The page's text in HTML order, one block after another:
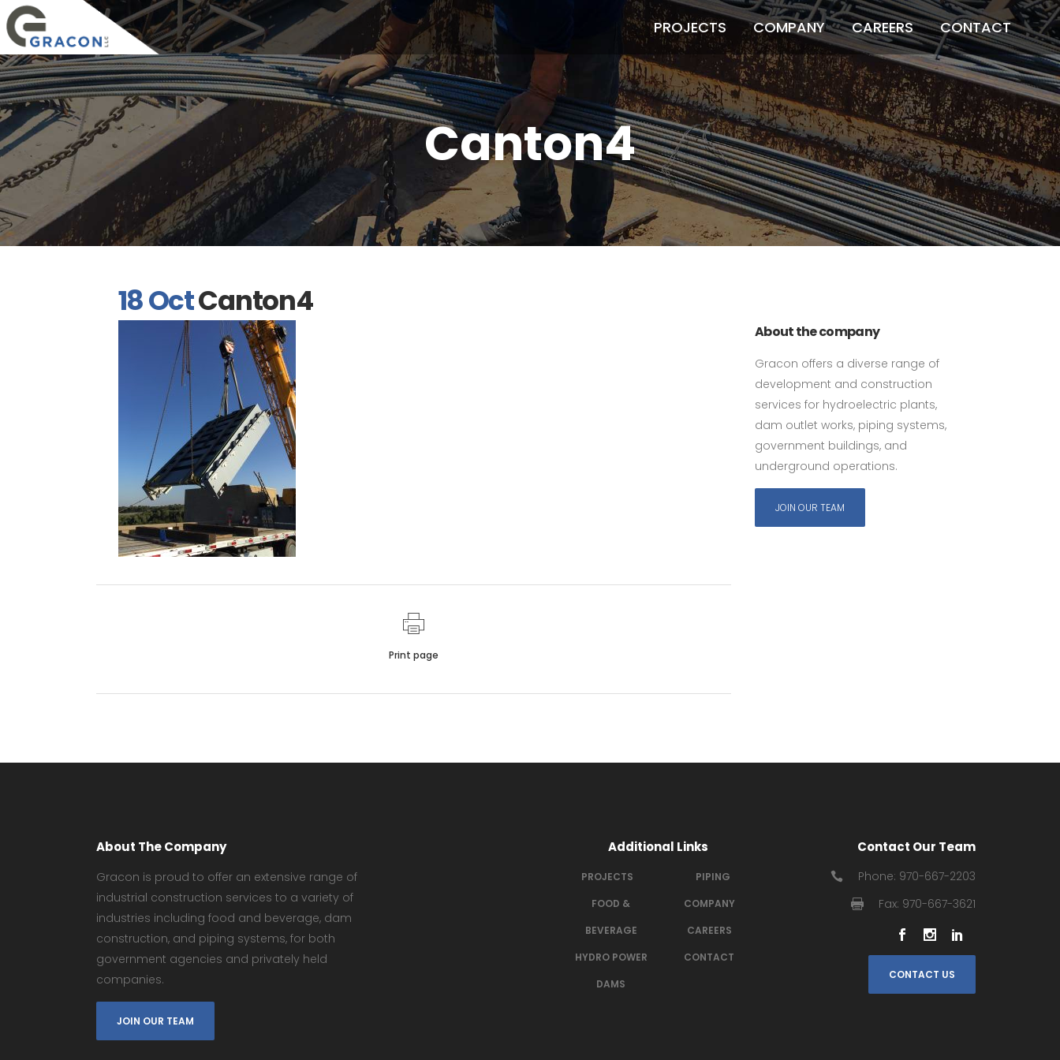
PROJECTS COMPANY CAREERS CONTACT
Canton4
18 OctCanton4
Print page
About the company
Gracon offers a diverse range of
development and construction
services for hydroelectric plants,
dam outlet works, piping systems,
government buildings, and
underground operations.
JOIN OUR TEAM
About The Company
Gracon is proud to offer an extensive range of
industrial construction services to a variety of
industries including food and beverage, dam
construction, and piping systems, for both
government agencies and privately held
companies.
JOIN OUR TEAM
Additional Links
PROJECTS
FOOD &
BEVERAGE
HYDRO POWER
DAMS
PIPING
COMPANY
CAREERS
CONTACT
Contact Our Team
Phone: 970-667-2203
Fax: 970-667-3621
CONTACT US